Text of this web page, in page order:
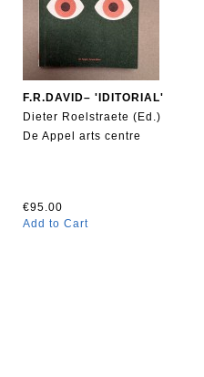
F.R.DAVID– 'IDITORIAL'
Dieter Roelstraete (Ed.)
De Appel arts centre
€95.00
Add to Cart